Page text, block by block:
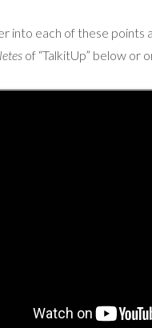
into each of these points
of “TalkitUp” below or